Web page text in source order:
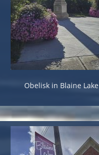
Obelisk in Blaine Lake